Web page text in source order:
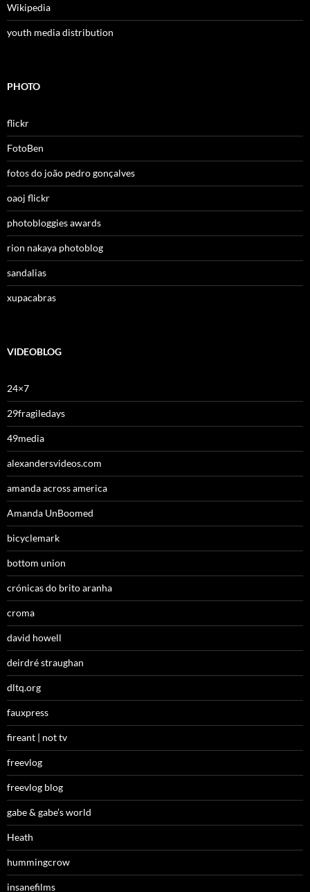
Wikipedia
youth media distribution
PHOTO
flickr
FotoBen
fotos do joão pedro gonçalves
oaoj flickr
photobloggies awards
rion nakaya photoblog
sandalias
xupacabras
VIDEOBLOG
24×7
29fragiledays
49media
alexandersvideos.com
amanda across america
Amanda UnBoomed
bicyclemark
bottom union
crónicas do brito aranha
croma
david howell
deirdré straughan
dltq.org
fauxpress
fireant | not tv
freevlog
freevlog blog
gabe & gabe’s world
Heath
hummingcrow
insanefilms